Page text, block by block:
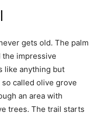
gets old. The palm
impressive
like anything but
called olive grove
an area with
trees. The trail starts